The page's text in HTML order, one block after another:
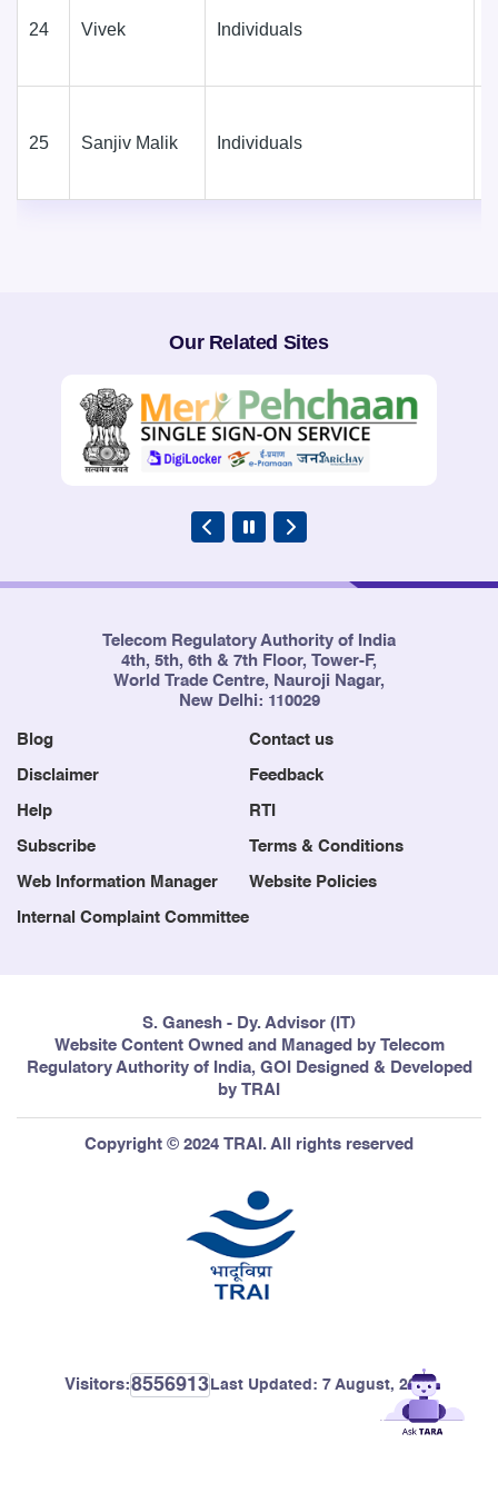
24 Vivek Individuals
25 Sanjiv Malik Individuals
Our Related Sites
Telecom Regulatory Authority of India
4th, 5th, 6th & 7th Floor, Tower-F,
World Trade Centre, Nauroji Nagar,
New Delhi: 110029
Blog Contact us
Disclaimer Feedback
Help RTI
Subscribe Terms & Conditions
Web Information Manager Website Policies
Internal Complaint Committee
S. Ganesh - Dy. Advisor (IT)
Website Content Owned and Managed by Telecom
Regulatory Authority of India, GOI Designed & Developed
by TRAI
Copyright © 2024 TRAI. All rights reserved
Visitors:8556913 Last Updated: 7 August, 2026